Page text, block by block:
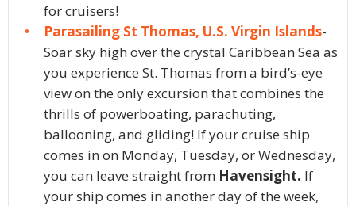
for cruisers!
Parasailing St Thomas, U.S. Virgin Islands-
Soar sky high over the crystal Caribbean Sea as
you experience St. Thomas from a bird’s-eye
view on the only excursion that combines the
thrills of powerboating, parachuting,
ballooning, and gliding! If your cruise ship
comes in on Monday, Tuesday, or Wednesday,
you can leave straight from Havensight. If
your ship comes in another day of the week,